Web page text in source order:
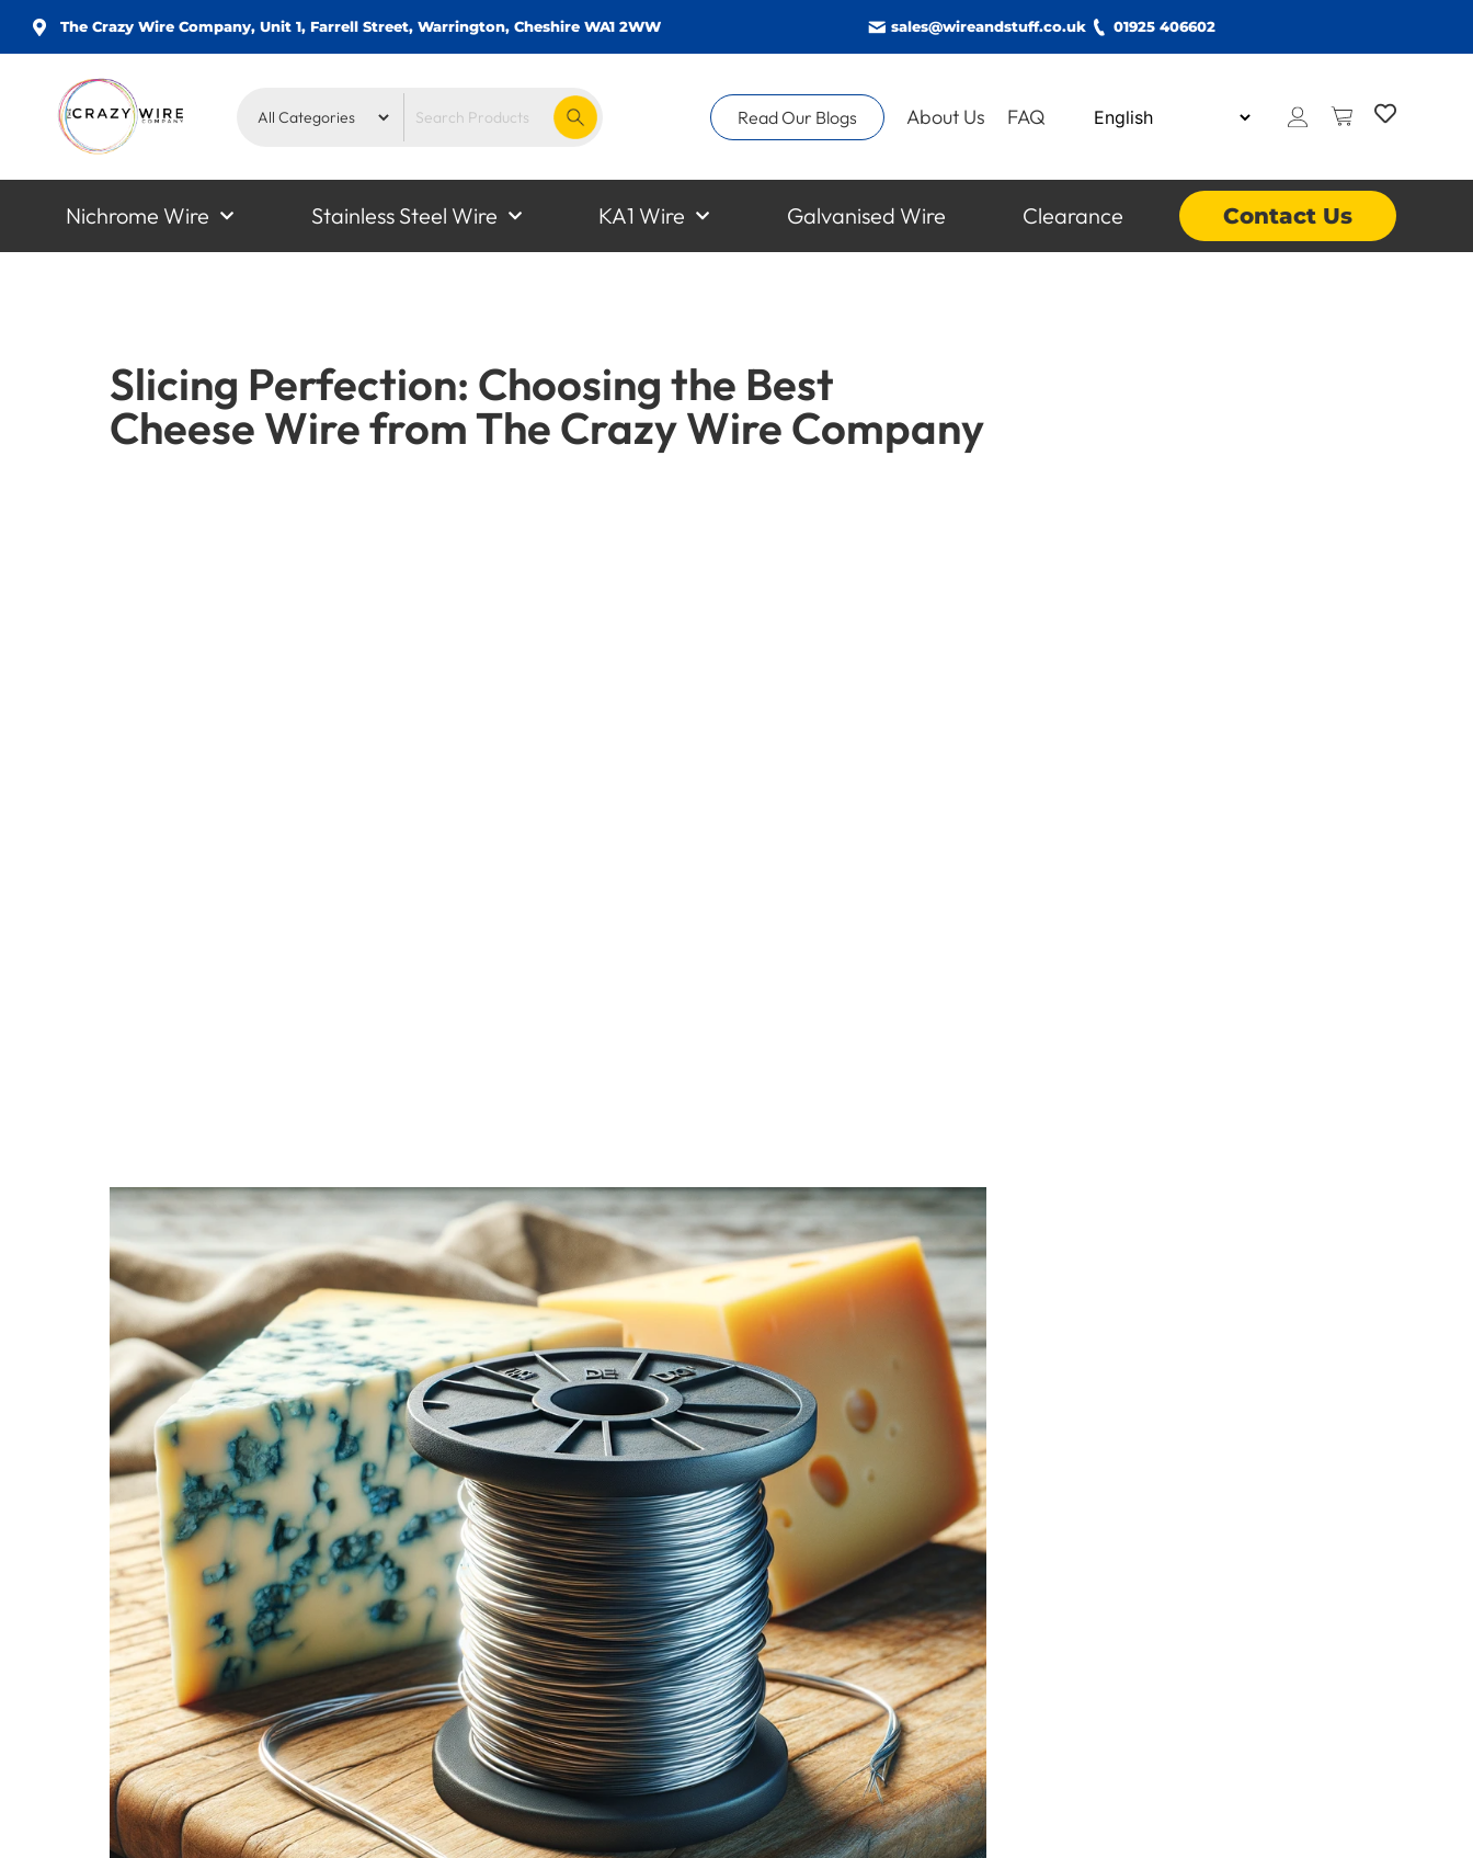
The Crazy Wire Company, Unit 1, Farrell Street, Warrington, Cheshire WA1 2WW sales@wireandstuff.co.uk 01925 406602
Read Our Blogs About Us FAQ
Nichrome Wire Stainless Steel Wire KA1 Wire Galvanised Wire Clearance Contact Us
Slicing Perfection: Choosing the Best
Cheese Wire from The Crazy Wire Company